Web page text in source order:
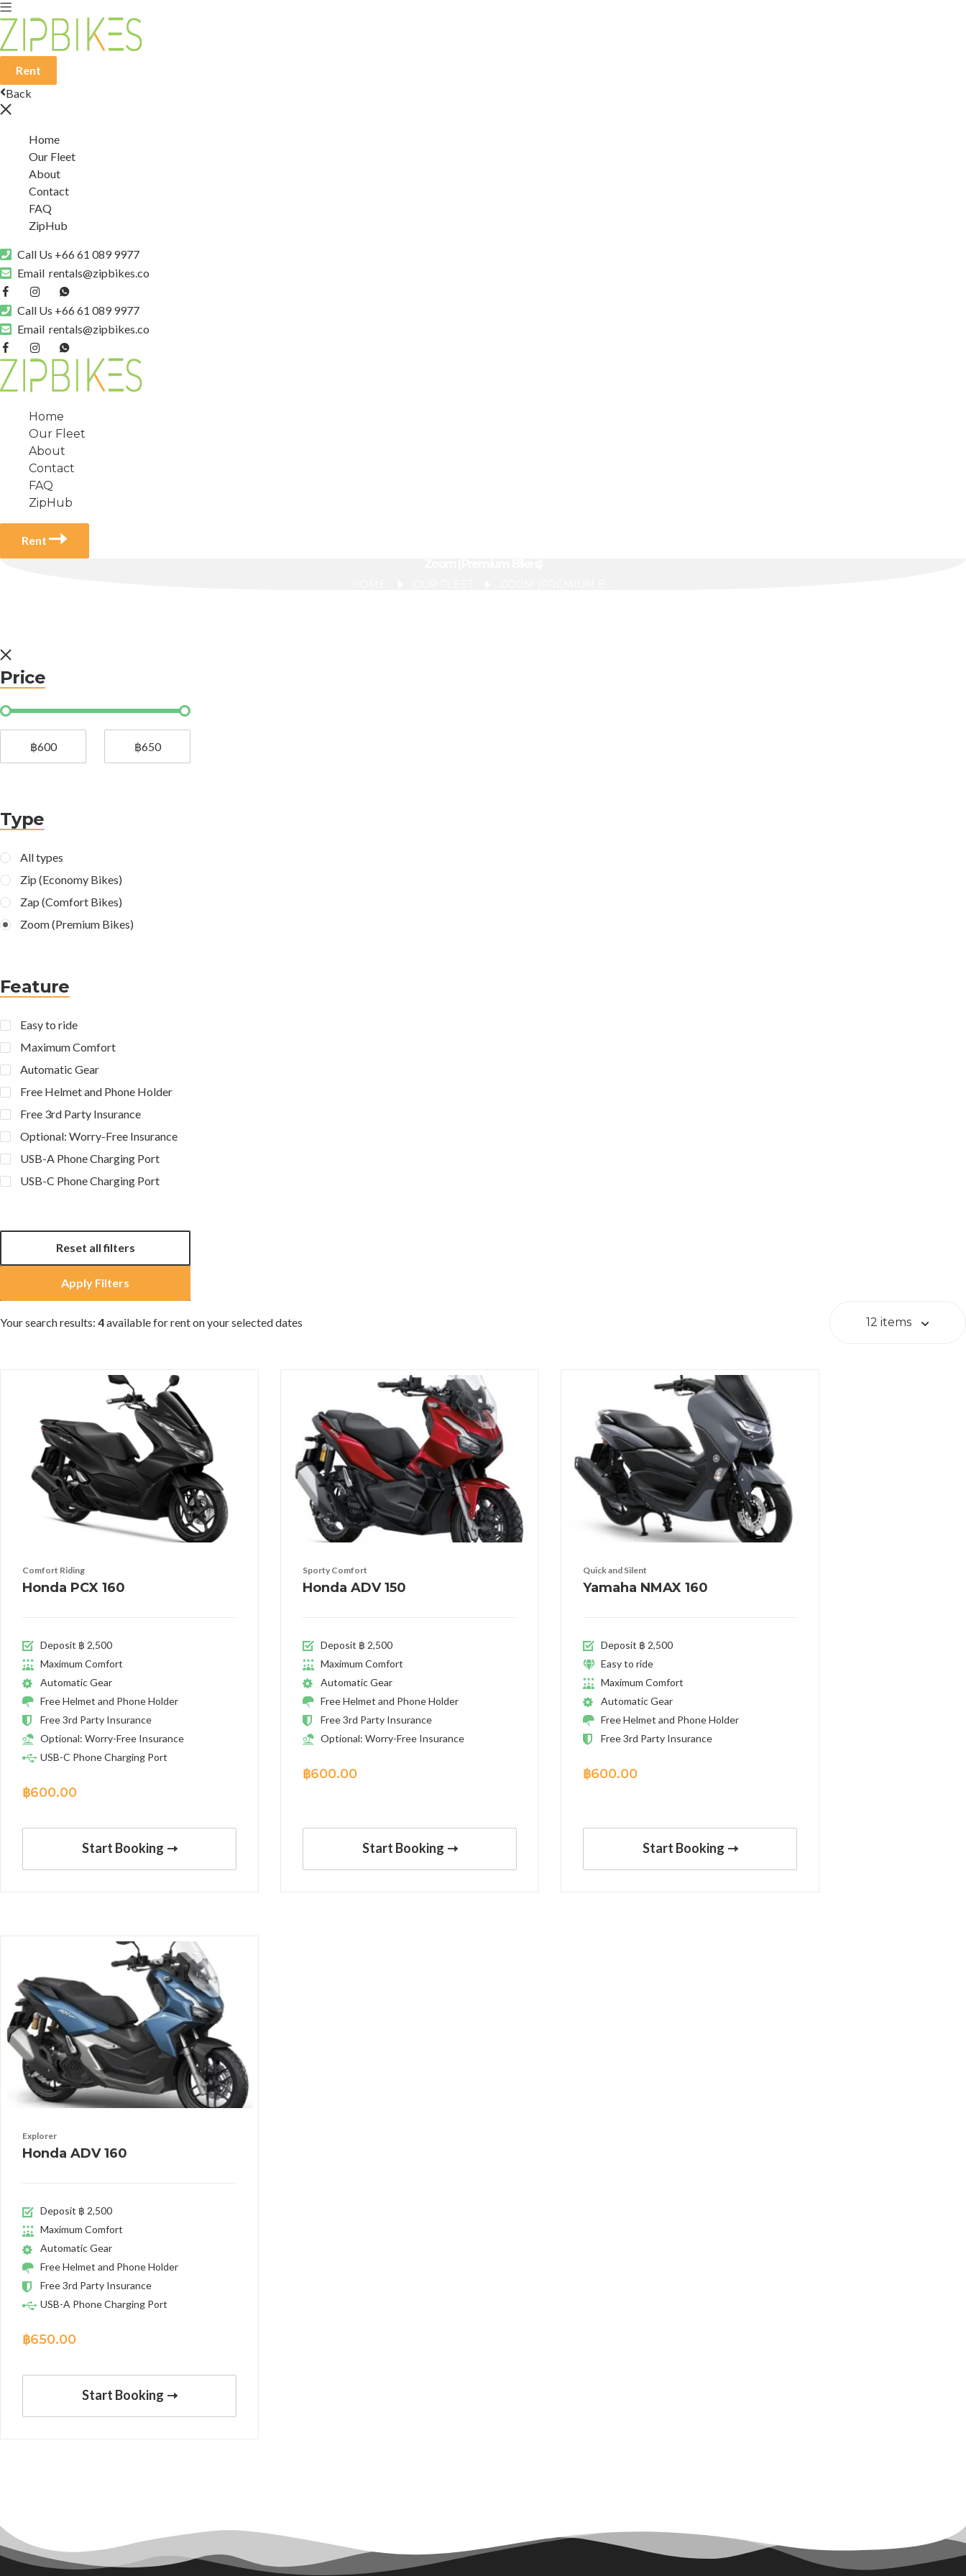
Rent
Back
Home
Our Fleet
About
Contact
FAQ
ZipHub
Call Us +66 61 089 9977
Email rentals@zipbikes.co
Call Us +66 61 089 9977
Email rentals@zipbikes.co
Home
Our Fleet
About
Contact
FAQ
ZipHub
Rent
Price
฿600 ฿650
Type
All types
Zip (Economy Bikes)
Zap (Comfort Bikes)
Zoom (Premium Bikes)
Feature
Easy to ride
Maximum Comfort
Automatic Gear
Free Helmet and Phone Holder
Free 3rd Party Insurance
Optional: Worry-Free Insurance
USB-A Phone Charging Port
USB-C Phone Charging Port
Reset all filters
Apply Filters
Your search results: 4available for rent on your selected dates 12 items
Comfort Riding
Honda PCX 160
Deposit ฿ 2,500
Maximum Comfort
Automatic Gear
Free Helmet and Phone Holder
Free 3rd Party Insurance
Optional: Worry-Free Insurance
USB-C Phone Charging Port
฿600.00
Start Booking
Sporty Comfort
Honda ADV 150
Deposit ฿ 2,500
Maximum Comfort
Automatic Gear
Free Helmet and Phone Holder
Free 3rd Party Insurance
Optional: Worry-Free Insurance
฿600.00
Start Booking
Quick and Silent
Yamaha NMAX 160
Deposit ฿ 2,500
Easy to ride
Maximum Comfort
Automatic Gear
Free Helmet and Phone Holder
Free 3rd Party Insurance
฿600.00
Start Booking
Explorer
Honda ADV 160
Deposit ฿ 2,500
Maximum Comfort
Automatic Gear
Free Helmet and Phone Holder
Free 3rd Party Insurance
USB-A Phone Charging Port
฿650.00
Start Booking